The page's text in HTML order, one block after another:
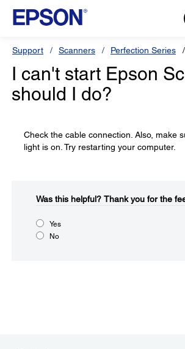
Support Scanners Perfection Series
I can't start Epson
should I do?
Check the cable connection. Also, make
light is on. Try restarting your computer.
Was this helpful?​ Thank you for the
Yes
No